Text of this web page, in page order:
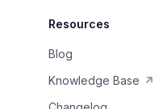
Resources
Blog
Knowledge Base